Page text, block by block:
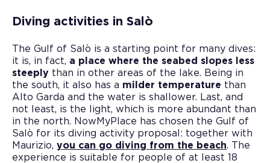
Diving activities in Salò
The Gulf of Salò is a starting point for many dives:
it is, in fact, a place where the seabed slopes less
steeply than in other areas of the lake. Being in
the south, it also has a milder temperature than
Alto Garda and the water is shallower. Last, and
not least, is the light, which is more abundant than
in the north. NowMyPlace has chosen the Gulf of
Salò for its diving activity proposal: together with
Maurizio, you can go diving from the beach. The
experience is suitable for people of at least 18